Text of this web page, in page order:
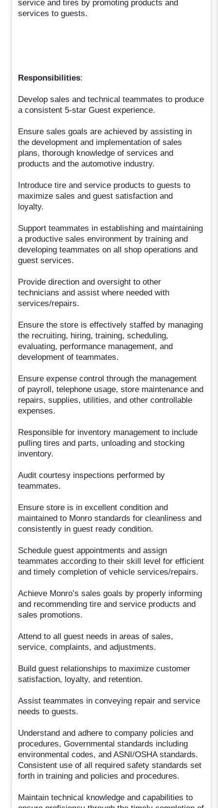
service and tires by promoting products and
services to guests.
Responsibilities:
Develop sales and technical teammates to produce
a consistent 5-star Guest experience.
Ensure sales goals are achieved by assisting in
the development and implementation of sales
plans, thorough knowledge of services and
products and the automotive industry.
Introduce tire and service products to guests to
maximize sales and guest satisfaction and
loyalty.
Support teammates in establishing and maintaining
a productive sales environment by training and
developing teammates on all shop operations and
guest services.
Provide direction and oversight to other
technicians and assist where needed with
services/repairs.
Ensure the store is effectively staffed by managing
the recruiting, hiring, training, scheduling,
evaluating, performance management, and
development of teammates.
Ensure expense control through the management
of payroll, telephone usage, store maintenance and
repairs, supplies, utilities, and other controllable
expenses.
Responsible for inventory management to include
pulling tires and parts, unloading and stocking
inventory.
Audit courtesy inspections performed by
teammates.
Ensure store is in excellent condition and
maintained to Monro standards for cleanliness and
consistently in guest ready condition.
Schedule guest appointments and assign
teammates according to their skill level for efficient
and timely completion of vehicle services/repairs.
Achieve Monro’s sales goals by properly informing
and recommending tire and service products and
sales promotions.
Attend to all guest needs in areas of sales,
service, complaints, and adjustments.
Build guest relationships to maximize customer
satisfaction, loyalty, and retention.
Assist teammates in conveying repair and service
needs to guests.
Understand and adhere to company policies and
procedures, Governmental standards including
environmental codes, and ASNI/OSHA standards.
Consistent use of all required safety standards set
forth in training and policies and procedures.
Maintain technical knowledge and capabilities to